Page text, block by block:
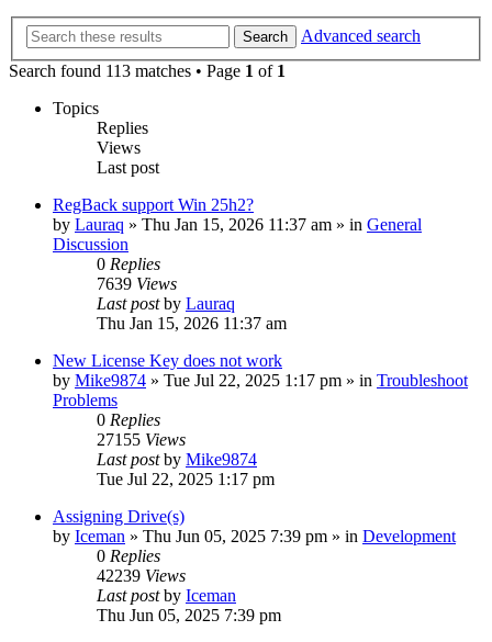
Search
Advanced search
Search found 113 matches • Page 1 of 1
Topics
Replies
Views
Last post
RegBack support Win 25h2?
by Lauraq » Thu Jan 15, 2026 11:37 am » in General
Discussion
0 Replies
7639 Views
Last postby Lauraq
Thu Jan 15, 2026 11:37 am
New License Key does not work
by Mike9874 » Tue Jul 22, 2025 1:17 pm » in Troubleshoot
Problems
0 Replies
27155 Views
Last postby Mike9874
Tue Jul 22, 2025 1:17 pm
Assigning Drive(s)
by Iceman » Thu Jun 05, 2025 7:39 pm » in Development
0 Replies
42239 Views
Last postby Iceman
Thu Jun 05, 2025 7:39 pm